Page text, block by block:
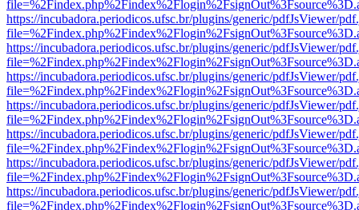
https://incubadora.periodicos.ufsc.br/plugins/generic/pdfJsViewer/
https://incubadora.periodicos.ufsc.br/plugins/generic/pdfJsViewer/
https://incubadora.periodicos.ufsc.br/plugins/generic/pdfJsViewer/
https://incubadora.periodicos.ufsc.br/plugins/generic/pdfJsViewer/
https://incubadora.periodicos.ufsc.br/plugins/generic/pdfJsViewer/
https://incubadora.periodicos.ufsc.br/plugins/generic/pdfJsViewer/
https://incubadora.periodicos.ufsc.br/plugins/generic/pdfJsViewer/